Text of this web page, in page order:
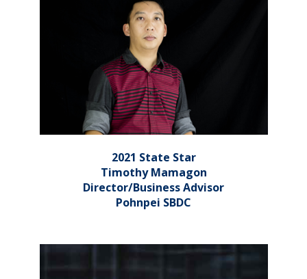
2021 State Star
Timothy Mamagon
Director/Business Advisor
Pohnpei SBDC